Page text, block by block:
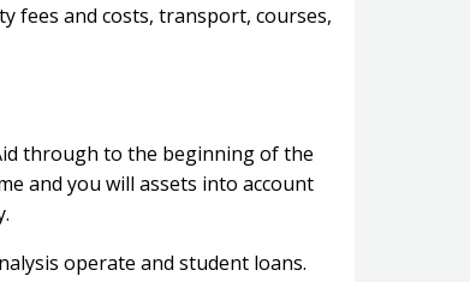
fees and costs, transport, courses,
through to the beginning of the
and you will assets into account
operate and student loans.